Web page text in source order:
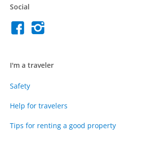
Social
I'm a traveler
Safety
Help for travelers
Tips for renting a good property